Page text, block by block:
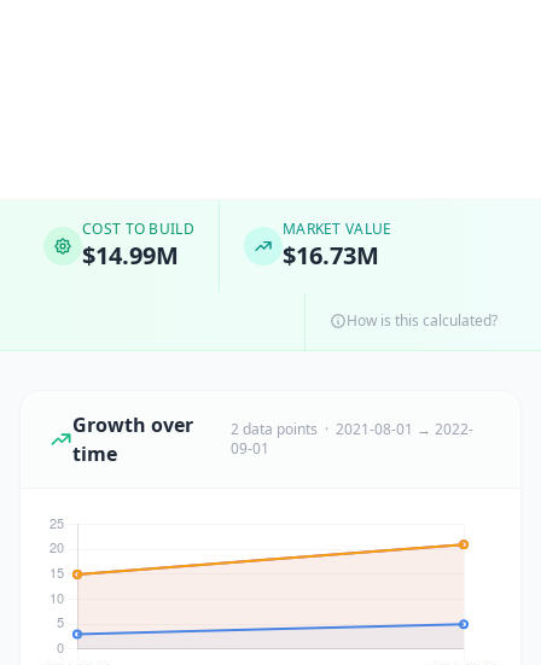
COST TO BUILD
$14.99M
MARKET VALUE
$16.73M
How is this calculated?
Growth over
time
2 data points · 2021-08-01 → 2022-
09-01